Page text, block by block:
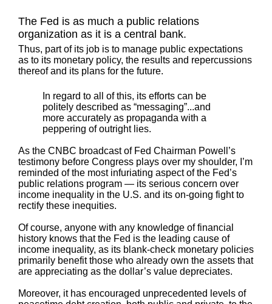
The Fed is as much a public relations
organization as it is a central bank.
Thus, part of its job is to manage public expectations
as to its monetary policy, the results and repercussions
thereof and its plans for the future.
In regard to all of this, its efforts can be
politely described as “messaging”...and
more accurately as propaganda with a
peppering of outright lies.
As the CNBC broadcast of Fed Chairman Powell’s
testimony before Congress plays over my shoulder, I’m
reminded of the most infuriating aspect of the Fed’s
public relations program — its serious concern over
income inequality in the U.S. and its on-going fight to
rectify these inequities.
Of course, anyone with any knowledge of financial
history knows that the Fed is the leading cause of
income inequality, as its blank-check monetary policies
primarily benefit those who already own the assets that
are appreciating as the dollar’s value depreciates.
Moreover, it has encouraged unprecedented levels of